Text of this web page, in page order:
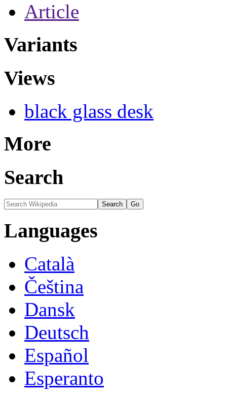
Article
Variants
Views
black glass desk
More
Search
Languages
Català
Čeština
Dansk
Deutsch
Español
Esperanto